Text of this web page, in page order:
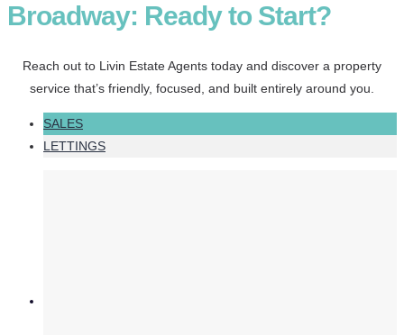
Broadway: Ready to Start?
Reach out to Livin Estate Agents today and discover a property
service that’s friendly, focused, and built entirely around you.
SALES
LETTINGS